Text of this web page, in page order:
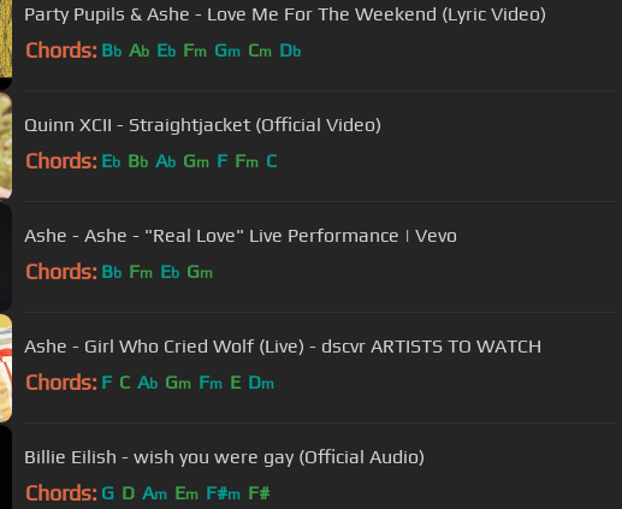
Party Pupils & Ashe - Love Me For The Weekend (Lyric Video)
Chords: Bb Ab Eb Fm Gm Cm Db
Quinn XCII - Straightjacket (Official Video)
Chords: Eb Bb Ab Gm F Fm C
Ashe - Ashe - "Real Love" Live Performance | Vevo
Chords: Bb Fm Eb Gm
Ashe - Girl Who Cried Wolf (Live) - dscvr ARTISTS TO WATCH
Chords: F C Ab Gm Fm E Dm
Billie Eilish - wish you were gay (Official Audio)
Chords: G D Am Em F#m F#